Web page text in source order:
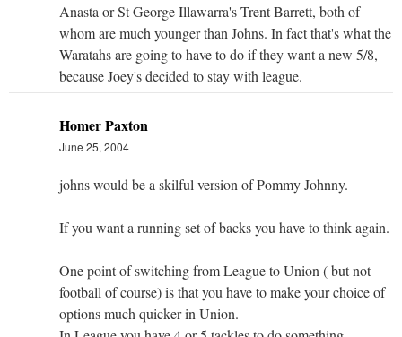
Anasta or St George Illawarra's Trent Barrett, both of
whom are much younger than Johns. In fact that's what the
Waratahs are going to have to do if they want a new 5/8,
because Joey's decided to stay with league.
Homer Paxton
June 25, 2004
johns would be a skilful version of Pommy Johnny.
If you want a running set of backs you have to think again.
One point of switching from League to Union ( but not
football of course) is that you have to make your choice of
options much quicker in Union.